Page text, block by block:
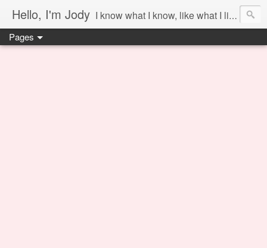
Hello, I'm Jody I know what I know, like what I like and share it on this blog.
Pages